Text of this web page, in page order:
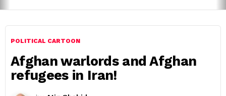
POLITICAL CARTOON
Afghan warlords and Afghan
refugees in Iran!